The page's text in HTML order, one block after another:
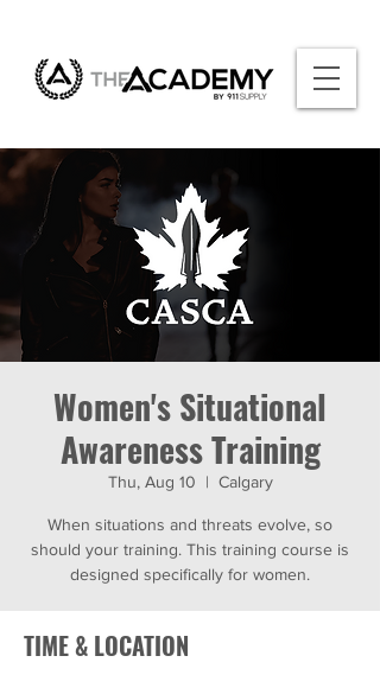
Women's Situational
Awareness Training
Thu, Aug 10
  |
Calgary
When situations and threats evolve, so
should your training. This training course is
designed specifically for women.
TIME & LOCATION